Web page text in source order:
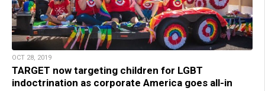
OCT 28, 2019
TARGET now targeting children for LGBT
indoctrination as corporate America goes all-in